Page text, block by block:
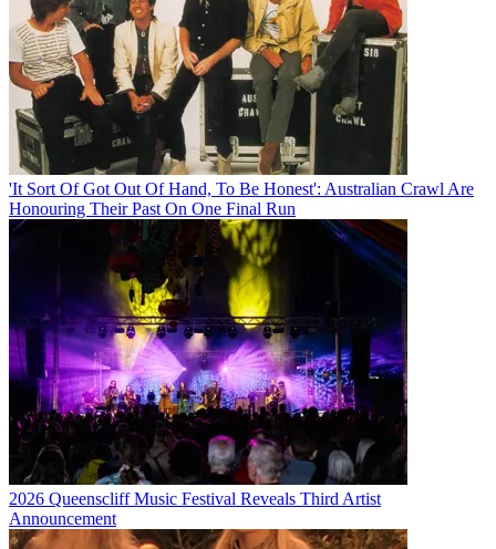
'It Sort Of Got Out Of Hand, To Be Honest': Australian Crawl Are
Honouring Their Past On One Final Run
2026 Queenscliff Music Festival Reveals Third Artist
Announcement